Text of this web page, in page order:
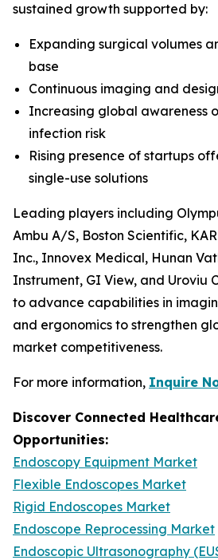
sustained growth supported by:
Expanding surgical volumes
base
Continuous imaging and
Increasing global awareness
infection risk
Rising presence of startups
single-use solutions
Leading players including
Ambu A/S, Boston Scientific,
Inc., Innovex Medical, Hunan
Instrument, GI View, and Uroviu
to advance capabilities in
and ergonomics to strengthen
market competitiveness.
For more information, Inquire
Discover Connected
Opportunities:
Endoscopy Equipment Market
Flexible Endoscopes Market
Rigid Endoscopes Market
Endoscope Reprocessing Market
Endoscopic Ultrasonography